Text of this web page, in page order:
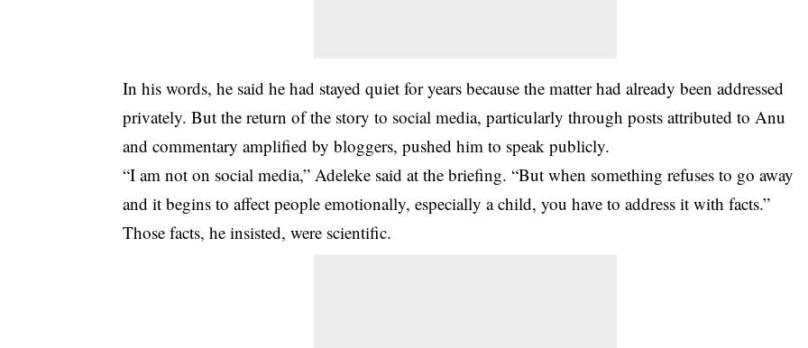
In his words, he said he had stayed quiet for years because the matter had already been addressed
privately. But the return of the story to social media, particularly through posts attributed to Anu
and commentary amplified by bloggers, pushed him to speak publicly.
“I am not on social media,” Adeleke said at the briefing. “But when something refuses to go away
and it begins to affect people emotionally, especially a child, you have to address it with facts.”
Those facts, he insisted, were scientific.